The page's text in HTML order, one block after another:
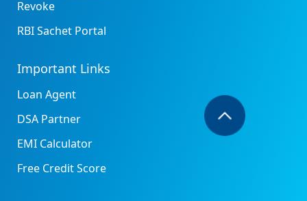
Revoke
RBI Sachet Portal
Important Links
Loan Agent
DSA Partner
EMI Calculator
Free Credit Score